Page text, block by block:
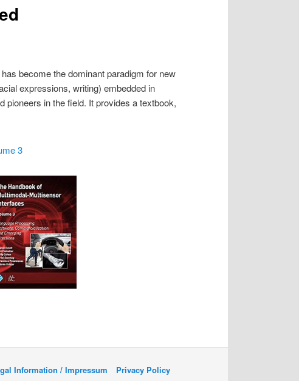
become the dominant paradigm for new
expressions, writing) embedded in
pioneers in the field. It provides a textbook,
3
Information / Impressum Privacy Policy